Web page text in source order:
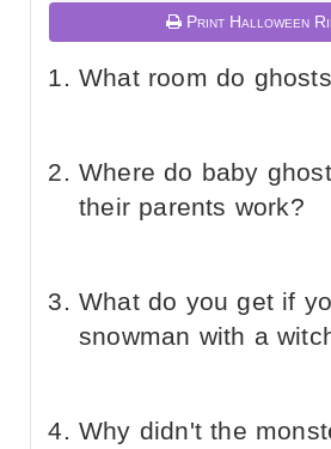
Print Halloween
What room do
Where do baby
their parents work?
What do you get if
snowman with a
Why didn't the